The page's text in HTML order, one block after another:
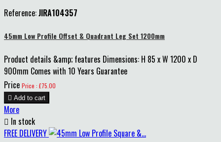
Reference:JIRA104357
45mm Low Profile Offset & Quadrant Leg Set 1200mm
Product details &amp; features Dimensions: H 85 x W 1200 x D
900mm Comes with 10 Years Guarantee
Price Price : £75.00
 Add to cart
More
 In stock
FREE DELIVERY